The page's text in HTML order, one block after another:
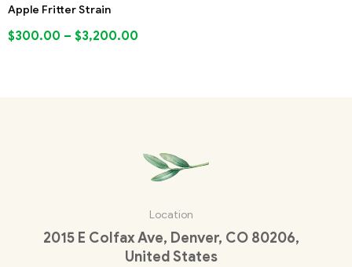
Apple Fritter Strain
$300.00 – $3,200.00
Location
2015 E Colfax Ave, Denver, CO 80206,
United States